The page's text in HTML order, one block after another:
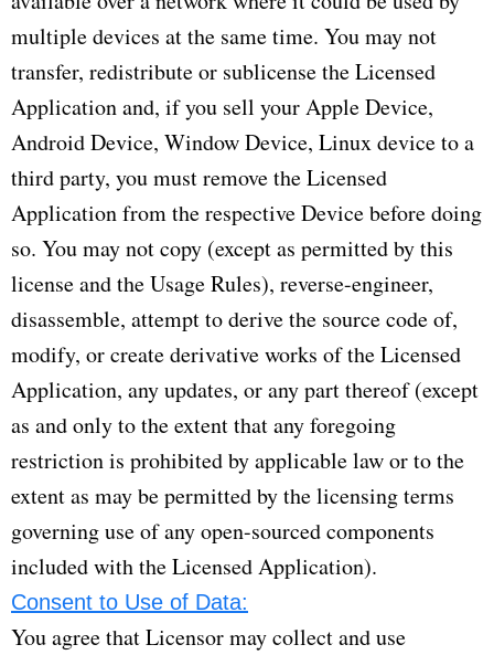
multiple devices at the same time. You may not
transfer, redistribute or sublicense the Licensed
Application and, if you sell your Apple Device,
Android Device, Window Device, Linux device to a
third party, you must remove the Licensed
Application from the respective Device before doing
so. You may not copy (except as permitted by this
license and the Usage Rules), reverse-engineer,
disassemble, attempt to derive the source code of,
modify, or create derivative works of the Licensed
Application, any updates, or any part thereof (except
as and only to the extent that any foregoing
restriction is prohibited by applicable law or to the
extent as may be permitted by the licensing terms
governing use of any open-sourced components
included with the Licensed Application).
Consent to Use of Data:
You agree that Licensor may collect and use